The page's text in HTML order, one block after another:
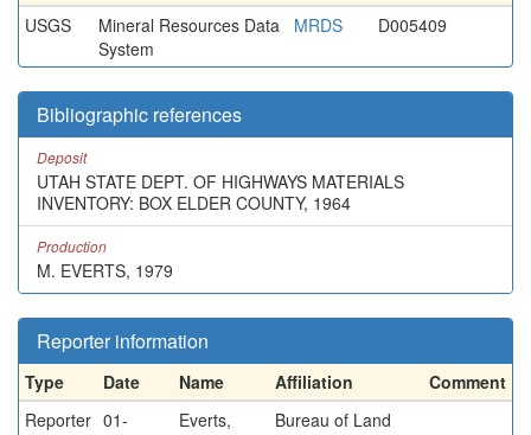
USGS
Mineral Resources Data
System
MRDS D005409
Bibliographic references
Deposit
UTAH STATE DEPT. OF HIGHWAYS MATERIALS
INVENTORY: BOX ELDER COUNTY, 1964
Production
M. EVERTS, 1979
Reporter information
Type Date Name Affiliation
Comment
Reporter 01-
Everts,
Bureau of Land